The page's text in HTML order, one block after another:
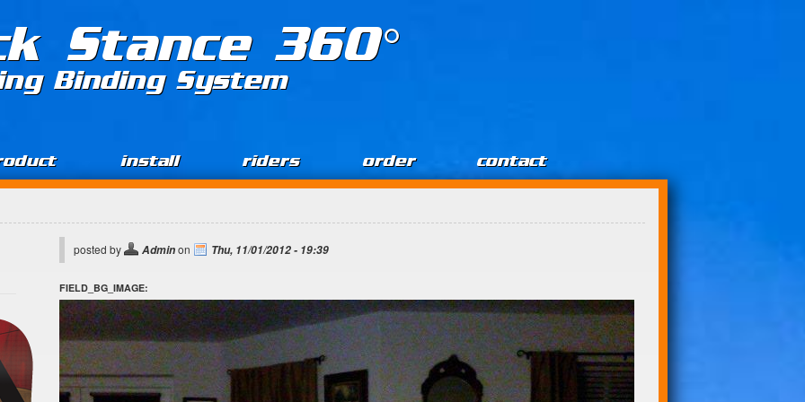
Stance 360°
Binding System
install riders order contact
posted by Adminon Thu, 11/01/2012 - 19:39
FIELD_BG_IMAGE: